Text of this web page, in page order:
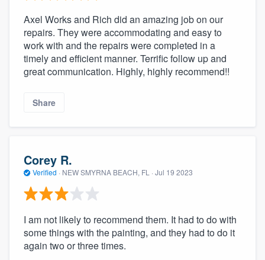
Axel Works and Rich did an amazing job on our
repairs. They were accommodating and easy to
work with and the repairs were completed in a
timely and efficient manner. Terrific follow up and
great communication. Highly, highly recommend!!
Share
Corey R.
Verified · NEW SMYRNA BEACH, FL · Jul 19 2023
I am not likely to recommend them. It had to do with
some things with the painting, and they had to do it
again two or three times.